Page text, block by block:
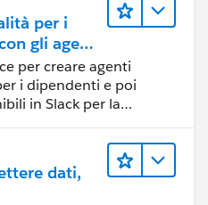
per i
gli agenti
su Slack
per creare agenti
i dipendenti e poi
in Slack per la
dati,